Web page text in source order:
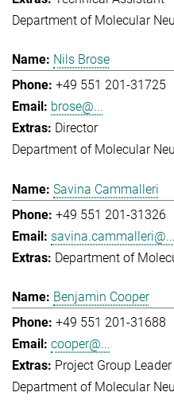
Department of Molecular
Nils Brose
+49 551 201-31725
brose@...
Director
Department of Molecular
Savina Cammalleri
+49 551 201-31326
savina.cammalleri@...
Department of
Benjamin Cooper
+49 551 201-31688
cooper@...
Project Group Leader
Department of Molecular